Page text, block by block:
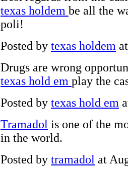
texas holdem be all the
poli!
Posted by texas holdem
Drugs are wrong
texas hold em play the
Posted by texas hold em
Tramadol is one of the
in the world.
Posted by tramadol at